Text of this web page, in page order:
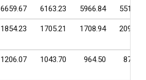
6659.67 6163.23 5966.84 5512.45
1854.23 1705.21 1708.94 2090.72
1206.07 1043.70 964.50 874.48